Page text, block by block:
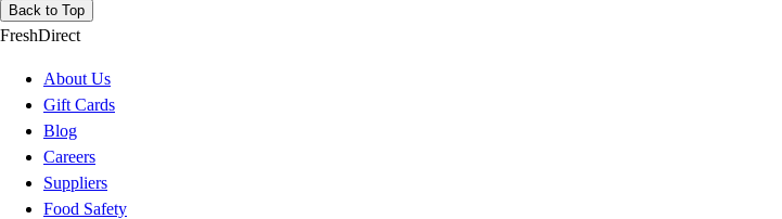
Back to Top
FreshDirect
About Us
Gift Cards
Blog
Careers
Suppliers
Food Safety